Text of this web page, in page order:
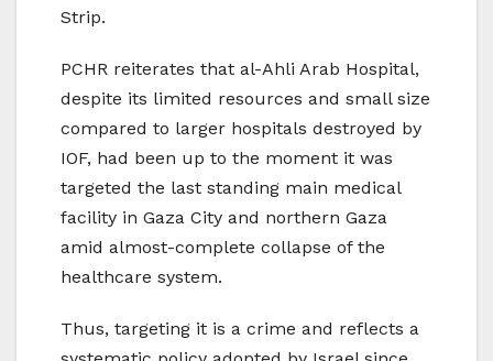
Strip.
PCHR reiterates that al-Ahli Arab Hospital,
despite its limited resources and small size
compared to larger hospitals destroyed by
IOF, had been up to the moment it was
targeted the last standing main medical
facility in Gaza City and northern Gaza
amid almost-complete collapse of the
healthcare system.
Thus, targeting it is a crime and reflects a